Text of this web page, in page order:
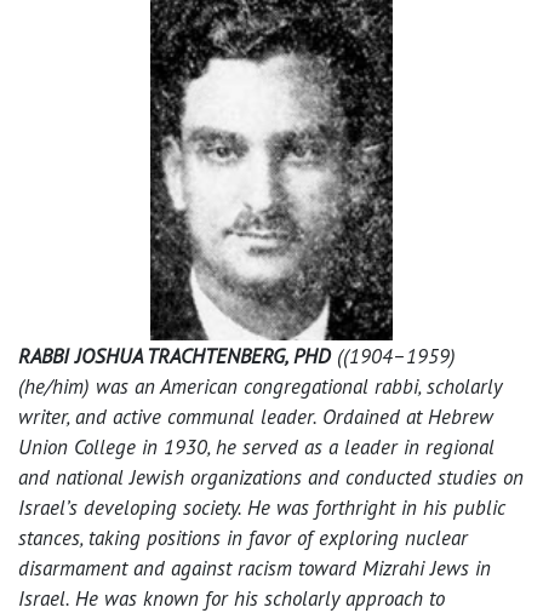
RABBI JOSHUA TRACHTENBERG, PHD((1904–1959)
(he/him) was an American congregational rabbi, scholarly
writer, and active communal leader. Ordained at Hebrew
Union College in 1930, he served as a leader in regional
and national Jewish organizations and conducted studies on
Israel’s developing society. He was forthright in his public
stances, taking positions in favor of exploring nuclear
disarmament and against racism toward Mizrahi Jews in
Israel. He was known for his scholarly approach to